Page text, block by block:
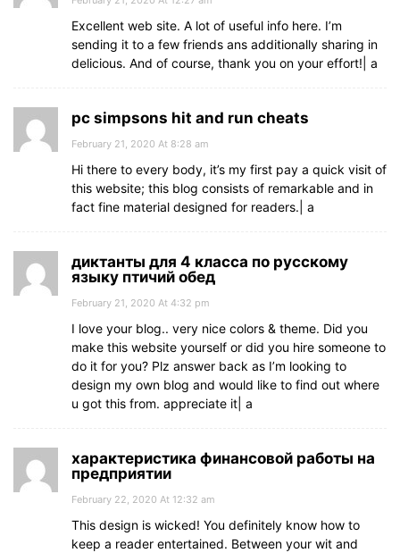
Excellent web site. A lot of useful info here. I’m
sending it to a few friends ans additionally sharing in
delicious. And of course, thank you on your effort!| а
pc simpsons hit and run cheats
February 21, 2020 At 8:28 am
Hi there to every body, it’s my first pay a quick visit of
this website; this blog consists of remarkable and in
fact fine material designed for readers.| а
диктанты для 4 класса по русскому
языку птичий обед
February 21, 2020 At 4:32 pm
I love your blog.. very nice colors & theme. Did you
make this website yourself or did you hire someone to
do it for you? Plz answer back as I’m looking to
design my own blog and would like to find out where
u got this from. appreciate it| а
характеристика финансовой работы на
предприятии
February 22, 2020 At 12:32 am
This design is wicked! You definitely know how to
keep a reader entertained. Between your wit and